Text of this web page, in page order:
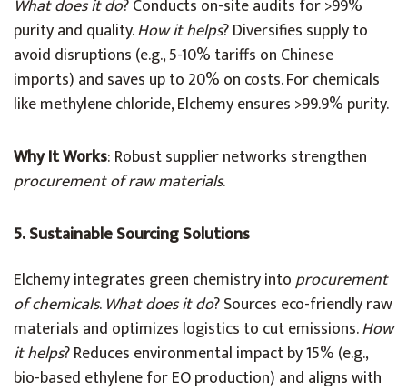
What does it do? Conducts on-site audits for >99%
purity and quality.How it helps? Diversifies supply to
avoid disruptions (e.g., 5-10% tariffs on Chinese
imports) and saves up to 20% on costs. For chemicals
like methylene chloride, Elchemy ensures >99.9% purity.
Why It Works: Robust supplier networks strengthen
procurement of raw materials.
5. Sustainable Sourcing Solutions
Elchemy integrates green chemistry intoprocurement
of chemicals. What does it do? Sources eco-friendly raw
materials and optimizes logistics to cut emissions.How
it helps? Reduces environmental impact by 15% (e.g.,
bio-based ethylene for EO production) and aligns with